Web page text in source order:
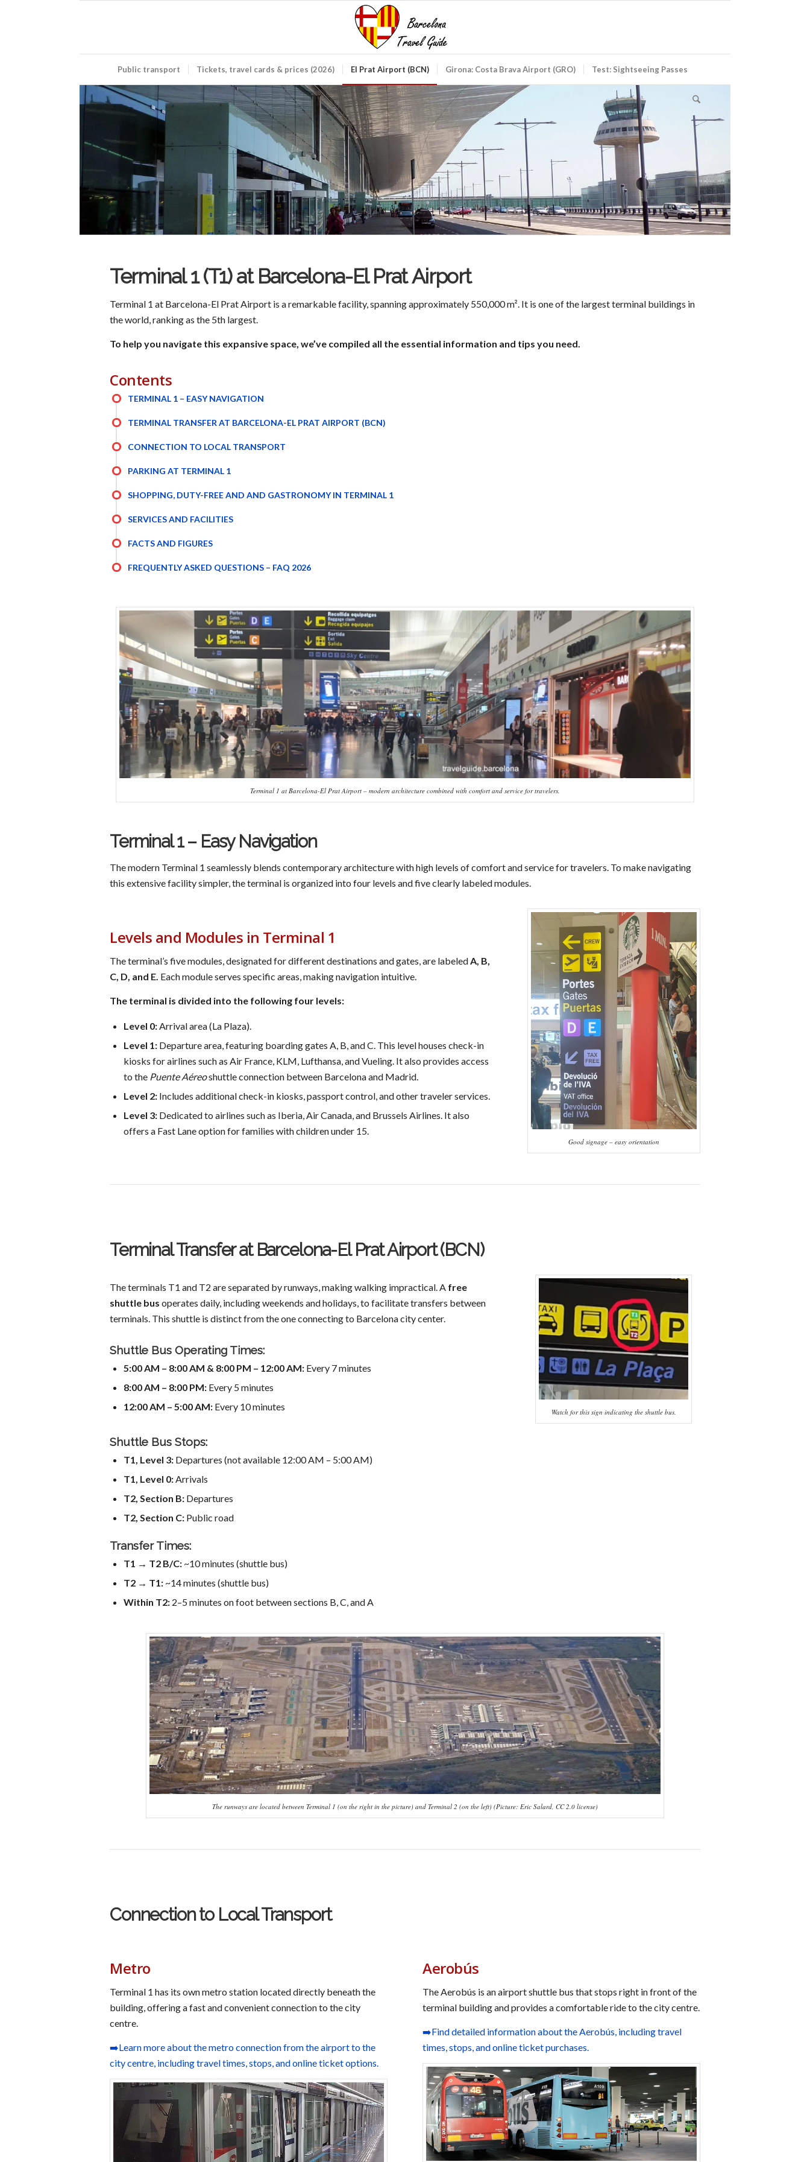
Public transport Tickets, travel cards & prices (2026) El Prat Airport (BCN) Girona: Costa Brava Airport (GRO) Test: Sightseeing Passes
Terminal 1 (T1) at Barcelona-El Prat Airport
Terminal 1 at Barcelona-El Prat Airport is a remarkable facility, spanning approximately 550,000 m². It is one of the largest terminal buildings in
the world, ranking as the 5th largest.
To help you navigate this expansive space, we’ve compiled all the essential information and tips you need.
Contents
TERMINAL 1 – EASY NAVIGATION
TERMINAL TRANSFER AT BARCELONA-EL PRAT AIRPORT (BCN)
CONNECTION TO LOCAL TRANSPORT
PARKING AT TERMINAL 1
SHOPPING, DUTY-FREE AND AND GASTRONOMY IN TERMINAL 1
SERVICES AND FACILITIES
FACTS AND FIGURES
FREQUENTLY ASKED QUESTIONS – FAQ 2026
Terminal 1 at Barcelona-El Prat Airport – modern architecture combined with comfort and service for travelers.
Terminal 1 – Easy Navigation
The modern Terminal 1 seamlessly blends contemporary architecture with high levels of comfort and service for travelers. To make navigating
this extensive facility simpler, the terminal is organized into four levels and five clearly labeled modules.
Levels and Modules in Terminal 1
The terminal’s five modules, designated for different destinations and gates, are labeledA, B,
C, D, and E. Each module serves specific areas, making navigation intuitive.
The terminal is divided into the following four levels:
Level 0:Arrival area (La Plaza).
Level 1: Departure area, featuring boarding gates A, B, and C. This level houses check-in
kiosks for airlines such as Air France, KLM, Lufthansa, and Vueling. It also provides access
to the Puente Aéreoshuttle connection between Barcelona and Madrid.
Level 2: Includes additional check-in kiosks, passport control, and other traveler services.
Level 3: Dedicated to airlines such as Iberia, Air Canada, and Brussels Airlines. It also
offers a Fast Lane option for families with children under 15.
Good signage – easy orientation
Terminal Transfer at Barcelona-El Prat Airport (BCN)
The terminals T1 and T2 are separated by runways, making walking impractical. A free
shuttle bus operates daily, including weekends and holidays, to facilitate transfers between
terminals. This shuttle is distinct from the one connecting to Barcelona city center.
Shuttle Bus Operating Times:
5:00 AM – 8:00 AM & 8:00 PM – 12:00 AM: Every 7 minutes
8:00 AM – 8:00 PM: Every 5 minutes
12:00 AM – 5:00 AM: Every 10 minutes Watch for this sign indicating the shuttle bus.
Shuttle Bus Stops:
T1, Level 3: Departures (not available 12:00 AM – 5:00 AM)
T1, Level 0:Arrivals
T2, Section B: Departures
T2, Section C: Public road
Transfer Times:
T1 → T2 B/C: ~10 minutes (shuttle bus)
T2 → T1: ~14 minutes (shuttle bus)
Within T2: 2–5 minutes on foot between sections B, C, and A
The runways are located between Terminal 1 (on the right in the picture) and Terminal 2 (on the left) (Picture: Eric Salard, CC 2.0 license)
Connection to Local Transport
Metro
Terminal 1 has its own metro station located directly beneath the
building, offering a fast and convenient connection to the city
centre.
➡️Learn more about the metro connection from the airport to the
city centre, including travel times, stops, and online ticket options.
Aerobús
The Aerobús is an airport shuttle bus that stops right in front of the
terminal building and provides a comfortable ride to the city centre.
➡️Find detailed information about the Aerobús, including travel
times, stops, and online ticket purchases.